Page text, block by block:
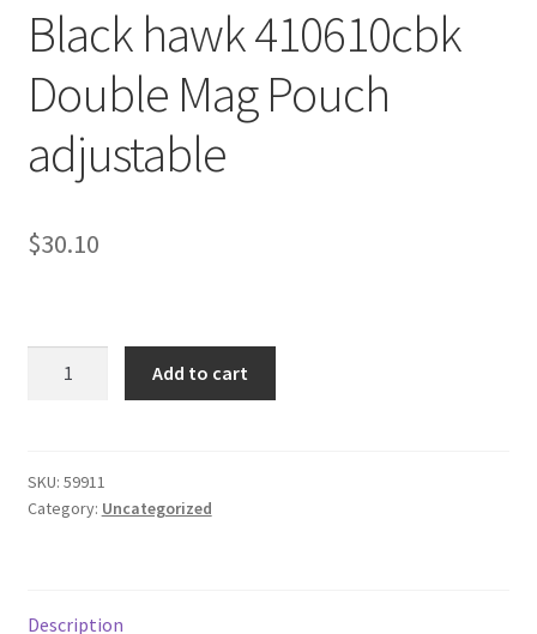
Contact
Contractor Search
Donation Confirmation
Donation Failed
Gallery
Messenger Service
Black hawk 410610cbk
Double Mag Pouch
adjustable
$30.10
Mag
Pouch
Add to cart
SKU: 59911
Category: Uncategorized
Description